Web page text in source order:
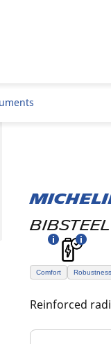
Comfort Robustness
Reinforced